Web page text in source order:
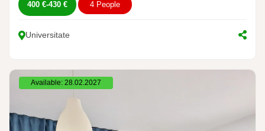
400 €-430 € 4 People
Universitate
Available: 28.02.2027